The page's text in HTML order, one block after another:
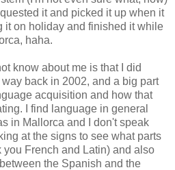
it and picked it up when it
it on holiday and finished it while
haha.
know about me is that I did
back in 2002, and a big part
acquisition and how that
I find language in general
in Mallorca and I don't speak
at the signs to see what parts
French and Latin) and also
the Spanish and the